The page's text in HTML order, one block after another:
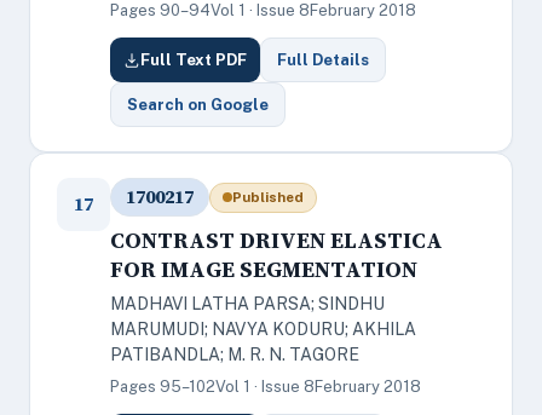
Pages 90–94Vol 1 · Issue 8 February 2018
Full Text PDF Full Details
Search on Google
17 1700217 Published
CONTRAST DRIVEN ELASTICA
FOR IMAGE SEGMENTATION
MADHAVI LATHA PARSA; SINDHU
MARUMUDI; NAVYA KODURU; AKHILA
PATIBANDLA; M. R. N. TAGORE
Pages 95–102Vol 1 · Issue 8 February 2018